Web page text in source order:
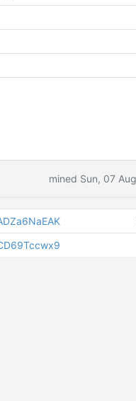
mined Sun, 07